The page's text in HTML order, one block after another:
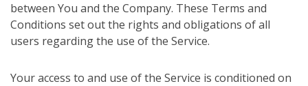
between You and the Company. These Terms and
Conditions set out the rights and obligations of all
users regarding the use of the Service.
Your access to and use of the Service is conditioned on